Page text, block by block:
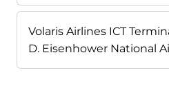
Volaris Airlines ICT
D. Eisenhower National